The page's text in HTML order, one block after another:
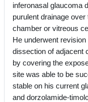
inferonasal glaucoma
purulent drainage
chamber or vitreous
He underwent
dissection of adjacent
by covering the
site was able to be
stable on his current
and dorzolamide-